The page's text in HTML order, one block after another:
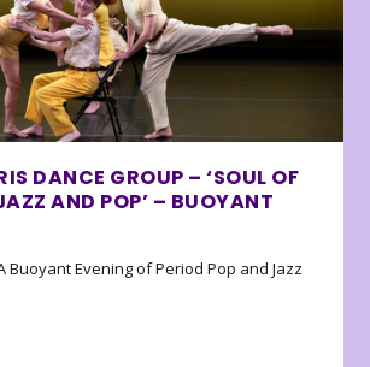
DANCE GROUP – ‘SOUL OF
AND POP’ – BUOYANT
Buoyant Evening of Period Pop and Jazz